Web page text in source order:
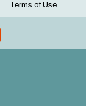
Terms of Use